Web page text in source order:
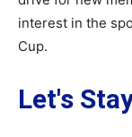
interest in the
Cup.
Let's